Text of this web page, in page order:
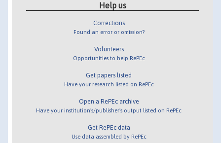
Help us
Corrections
Found an error or omission?
Volunteers
Opportunities to help RePEc
Get papers listed
Have your research listed on RePEc
Open a RePEc archive
Have your institution's/publisher's output listed on RePEc
Get RePEc data
Use data assembled by RePEc